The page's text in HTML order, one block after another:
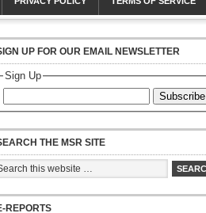
UP FOR OUR EMAIL NEWSLETTER
Sign Up
Subscribe
THE MSR SITE
REPORTS